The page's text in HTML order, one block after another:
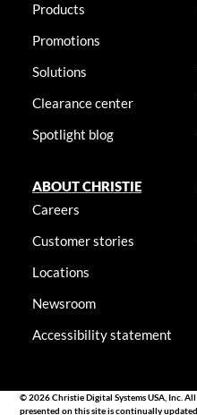
Products
Promotions
Solutions
Clearance center
Spotlight blog
ABOUT CHRISTIE
Careers
Customer stories
Locations
Newsroom
Accessibility statement
© 2026 Christie Digital Systems USA, Inc.
presented on this site is continually